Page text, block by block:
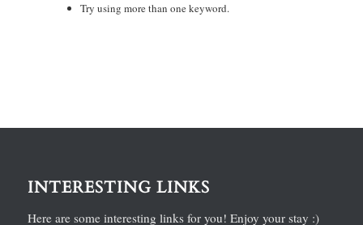
Try using more than one keyword.
INTERESTING LINKS
Here are some interesting links for you! Enjoy your stay :)